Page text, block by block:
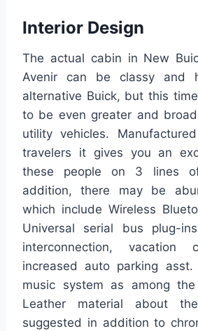
Interior Design
The actual cabin in New
Avenir can be classy and
alternative Buick, but this
to be even greater and
utility vehicles.
travelers it gives you an
these people on 3 lines
addition, there may be
which include Wireless
Universal serial bus plug-
interconnection, vacation
increased auto parking
music system as among
Leather material about
suggested in addition to